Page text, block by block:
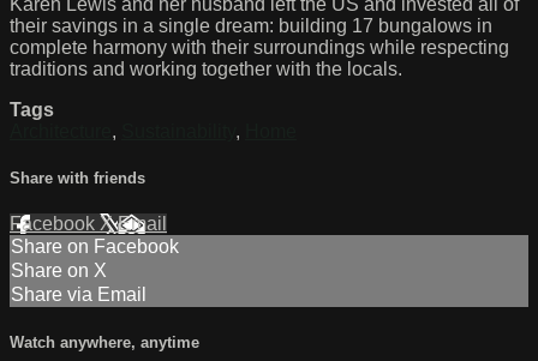
Karen Lewis and her husband left the US and invested all of
their savings in a single dream: building 17 bungalows in
complete harmony with their surroundings while respecting
traditions and working together with the locals.
Tags
, ,
Share with friends
Facebook XEmail
Share on Facebook
Share on X
Share via Email
Watch anywhere, anytime